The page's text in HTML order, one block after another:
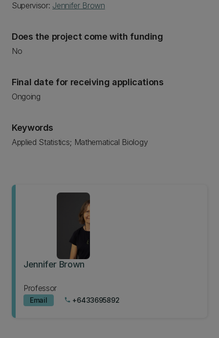
Supervisor: Jennifer Brown
Does the project come with funding
No
Final date for receiving applications
Ongoing
Keywords
Applied Statistics; Mathematical Biology
Jennifer Brown
Professor
Email phone +6433695892